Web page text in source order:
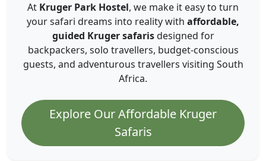
At Kruger Park Hostel, we make it easy to turn
your safari dreams into reality with affordable,
guided Kruger safarisdesigned for
backpackers, solo travellers, budget-conscious
guests, and adventurous travellers visiting South
Africa.
Explore Our Affordable Kruger
Safaris